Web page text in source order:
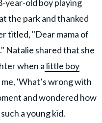
year-old boy playing
the park and thanked
titled, "Dear mama of
Natalie shared that she
when a little boy
'What’s wrong with
and wondered how
a young kid.